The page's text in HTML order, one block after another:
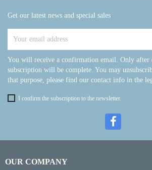
Get our latest news and special sales
You will receive a confirmation email. Only after
subscription will be complete. You may
that purpose, please find our contact info in the
I confirm the subscription to the newsletter.
OUR COMPANY